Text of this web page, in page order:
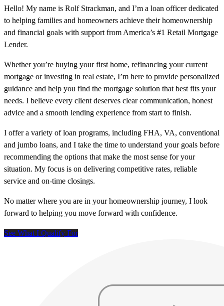
Hello! My name is Rolf Strackman, and I’m a loan officer dedicated
to helping families and homeowners achieve their homeownership
and financial goals with support from America’s #1 Retail Mortgage
Lender.
Whether you’re buying your first home, refinancing your current
mortgage or investing in real estate, I’m here to provide personalized
guidance and help you find the mortgage solution that best fits your
needs. I believe every client deserves clear communication, honest
advice and a smooth lending experience from start to finish.
I offer a variety of loan programs, including FHA, VA, conventional
and jumbo loans, and I take the time to understand your goals before
recommending the options that make the most sense for your
situation. My focus is on delivering competitive rates, reliable
service and on-time closings.
No matter where you are in your homeownership journey, I look
forward to helping you move forward with confidence.
See What I Qualify For